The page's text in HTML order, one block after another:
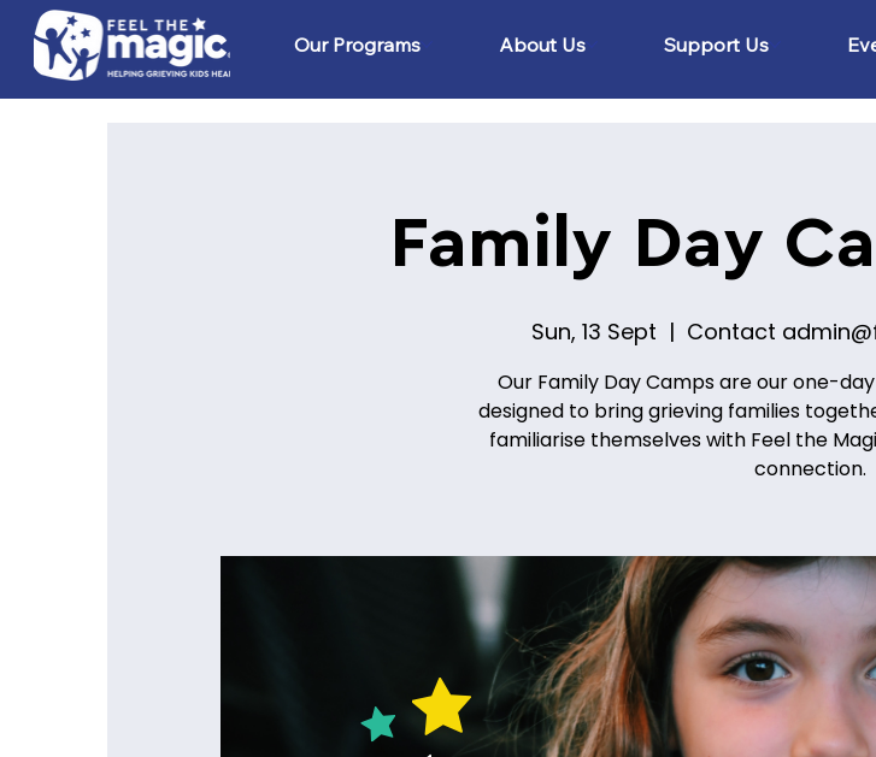
Our Programs About Us Support Us
Family Day
Sun, 13 Sept
  |
Contact
Our Family Day Camps are our one-
designed to bring grieving families
familiarise themselves with Feel the
connection.